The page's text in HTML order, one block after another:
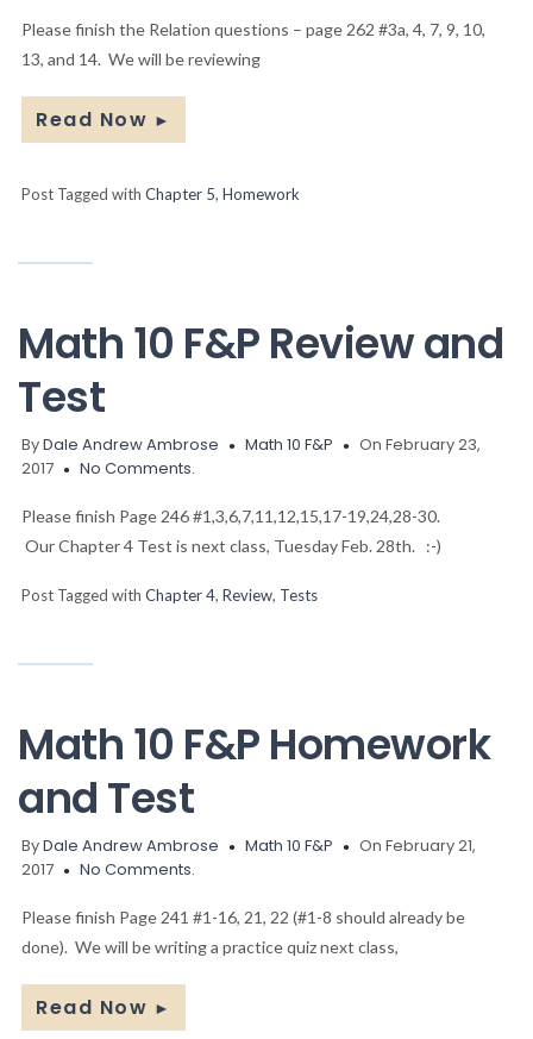
Please finish the Relation questions – page 262 #3a, 4, 7, 9, 10,
13, and 14. We will be reviewing
Read Now ►
Post Tagged with Chapter 5, Homework
Math 10 F&P Review and
Test
ByDale Andrew Ambrose Math 10 F&P
On February 23,
2017
No Comments.
Please finish Page 246 #1,3,6,7,11,12,15,17-19,24,28-30.
Our Chapter 4 Test is next class, Tuesday Feb. 28th. :-)
Post Tagged with Chapter 4, Review, Tests
Math 10 F&P Homework
and Test
ByDale Andrew Ambrose Math 10 F&P
On February 21,
2017
No Comments.
Please finish Page 241 #1-16, 21, 22 (#1-8 should already be
done). We will be writing a practice quiz next class,
Read Now ►